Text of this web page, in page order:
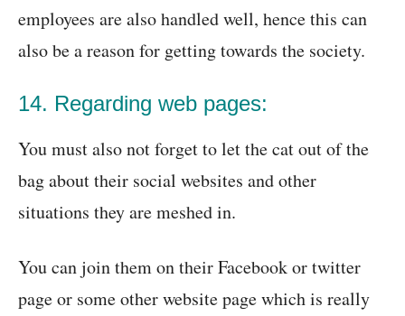
employees are also handled well, hence this can
also be a reason for getting towards the society.
14. Regarding web pages:
You must also not forget to let the cat out of the
bag about their social websites and other
situations they are meshed in.
You can join them on their Facebook or twitter
page or some other website page which is really